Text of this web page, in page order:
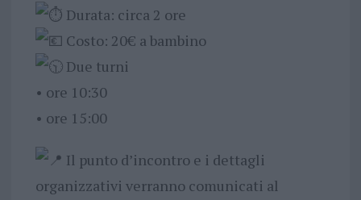
Durata: circa 2 ore
Costo: 20€ a bambino
Due turni
•⁠ ⁠ore 10:30
•⁠ ⁠ore 15:00
Il punto d’incontro e i dettagli
organizzativi verranno comunicati al